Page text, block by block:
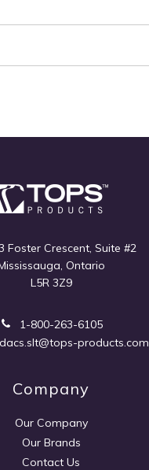
Foster Crescent, Suite #2
Ontario
L5R 3Z9
1-800-263-6105
products.com
Company
Our Company
Our Brands
Contact Us